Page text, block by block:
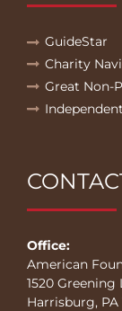
GuideStar
Charity
Great Non-
Office:
American
1520 Greening
Harrisburg, PA